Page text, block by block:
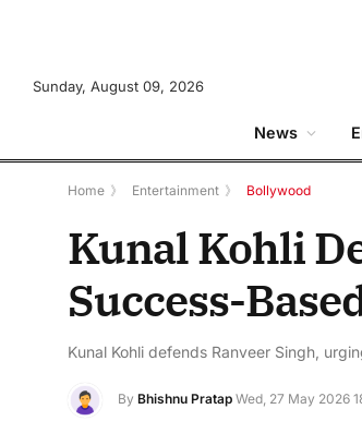
Sunday, August 09, 2026
News
Home 》 Entertainment 》 Bollywood
Kunal Kohli
Success-
Kunal Kohli defends Ranveer Singh,
By Bhishnu Pratap Wed, 27 May 2026